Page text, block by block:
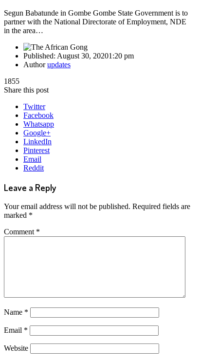
Segun Babatunde in Gombe Gombe State Government is to
partner with the National Directorate of Employment, NDE
in the area…
Published: August 30, 20201:20 pm
Authorupdates
1855
Share this post
Twitter
Facebook
Whatsapp
Google+
LinkedIn
Pinterest
Email
Reddit
Leave a Reply
Your email address will not be published. Required fields are
marked *
Comment *
Name *
Email *
Website